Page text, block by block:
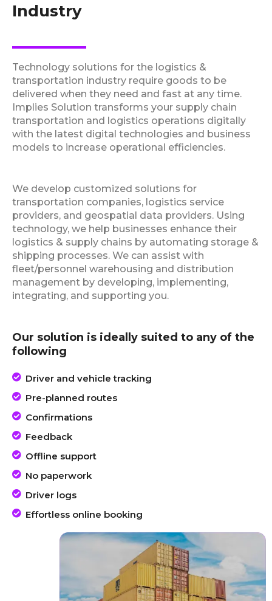
Industry
Technology solutions for the logistics &
transportation industry require goods to be
delivered when they need and fast at any time.
Implies Solution transforms your supply chain
transportation and logistics operations digitally
with the latest digital technologies and business
models to increase operational efficiencies.
We develop customized solutions for
transportation companies, logistics service
providers, and geospatial data providers. Using
technology, we help businesses enhance their
logistics & supply chains by automating storage &
shipping processes. We can assist with
fleet/personnel warehousing and distribution
management by developing, implementing,
integrating, and supporting you.
Our solution is ideally suited to any of the
following
Driver and vehicle tracking
Pre-planned routes
Confirmations
Feedback
Offline support
No paperwork
Driver logs
Effortless online booking